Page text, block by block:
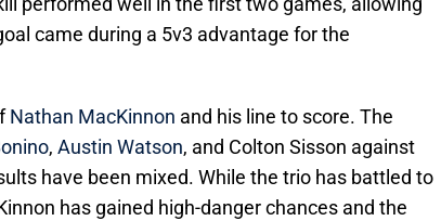
came during a 5v3 advantage for the
Nathan MacKinnon and his line to score. The
, Austin Watson, and Colton Sisson against
have been mixed. While the trio has battled to
has gained high-danger chances and the